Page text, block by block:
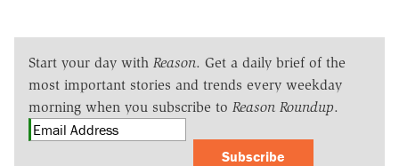
Start your day with Reason. Get a daily brief of the
most important stories and trends every weekday
morning when you subscribe to Reason Roundup.
Subscribe